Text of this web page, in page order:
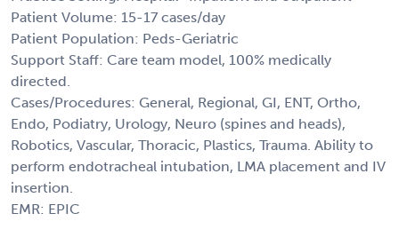
Patient Volume: 15-17 cases/day
Patient Population: Peds-Geriatric
Support Staff: Care team model, 100% medically
directed.
Cases/Procedures: General, Regional, GI, ENT, Ortho,
Endo, Podiatry, Urology, Neuro (spines and heads),
Robotics, Vascular, Thoracic, Plastics, Trauma. Ability to
perform endotracheal intubation, LMA placement and IV
insertion.
EMR: EPIC